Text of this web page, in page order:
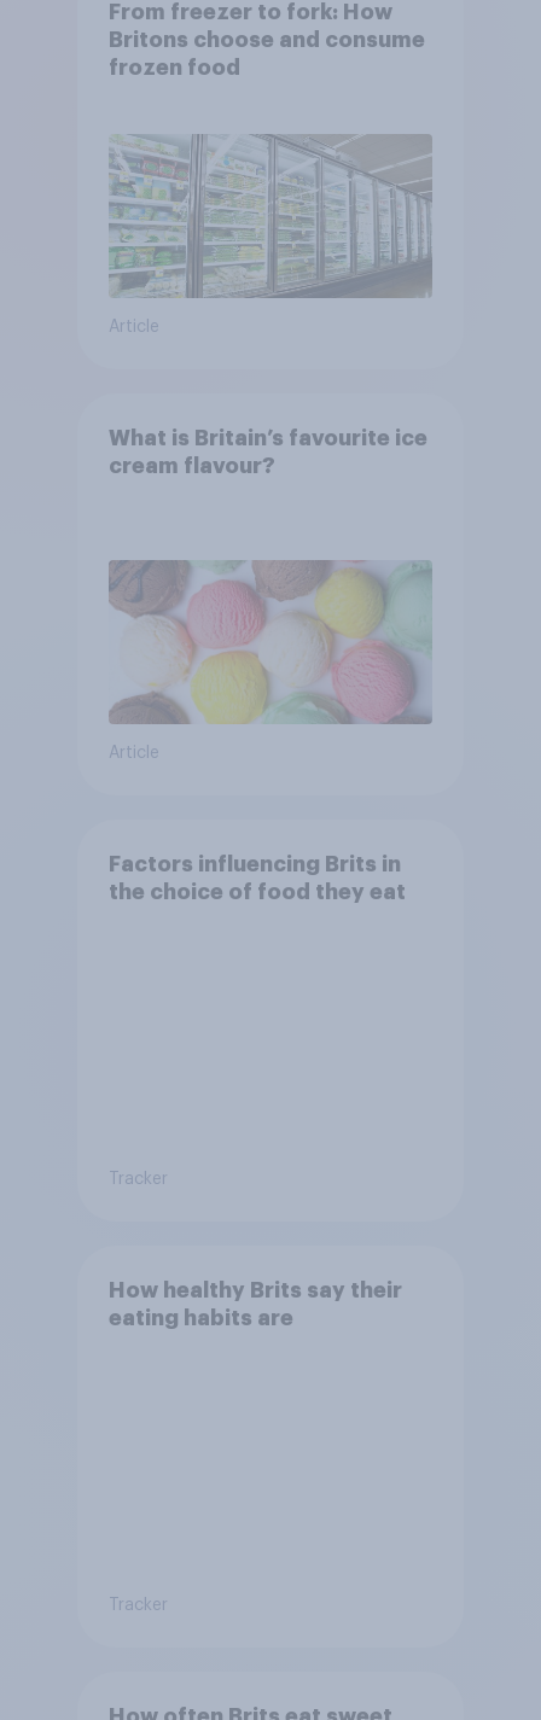
From freezer to fork: How
Britons choose and consume
frozen food
Article
What is Britain’s favourite ice
cream flavour?
Article
Factors influencing Brits in
the choice of food they eat
Tracker
How healthy Brits say their
eating habits are
Tracker